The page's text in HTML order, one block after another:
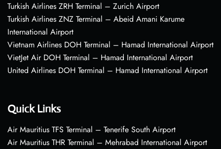
Turkish Airlines ZRH Terminal – Zurich Airport
Turkish Airlines ZNZ Terminal – Abeid Amani Karume
International Airport
Vietnam Airlines DOH Terminal – Hamad International Airport
VietJet Air DOH Terminal – Hamad International Airport
United Airlines DOH Terminal – Hamad International Airport
Quick Links
Air Mauritius TFS Terminal – Tenerife South Airport
Air Mauritius THR Terminal – Mehrabad International Airport